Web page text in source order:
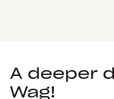
A deeper
Wag!